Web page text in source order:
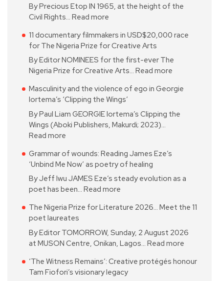
By Precious Etop IN 1965, at the height of the
Civil Rights… Read more
11 documentary filmmakers in USD$20,000 race
for The Nigeria Prize for Creative Arts
By Editor NOMINEES for the first-ever The
Nigeria Prize for Creative Arts… Read more
Masculinity and the violence of ego in Georgie
Iortema’s ‘Clipping the Wings’
By Paul Liam GEORGIE Iortema’s Clipping the
Wings (Aboki Publishers, Makurdi; 2023)…
Read more
Grammar of wounds: Reading James Eze’s
‘Unbind Me Now’ as poetry of healing
By Jeff Iwu JAMES Eze’s steady evolution as a
poet has been… Read more
The Nigeria Prize for Literature 2026… Meet the 11
poet laureates
By Editor TOMORROW, Sunday, 2 August 2026
at MUSON Centre, Onikan, Lagos… Read more
‘The Witness Remains’: Creative protégés honour
Tam Fiofori’s visionary legacy